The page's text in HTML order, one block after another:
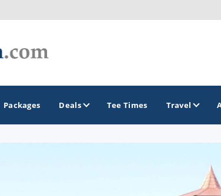
Packages Deals Tee Times Travel